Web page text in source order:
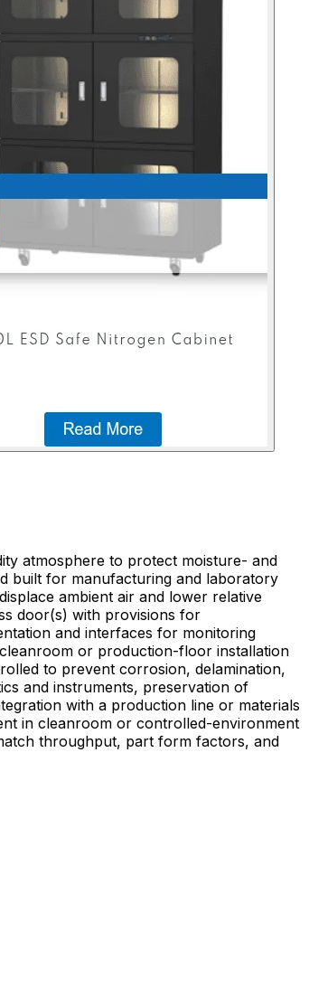
atmosphere to protect moisture- and
built for manufacturing and laboratory
door(s) with provisions for
and interfaces for monitoring
or production-floor installation
and instruments, preservation of
in cleanroom or controlled-environment
throughput, part form factors, and